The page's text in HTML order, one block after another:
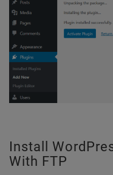
Install
With FTP